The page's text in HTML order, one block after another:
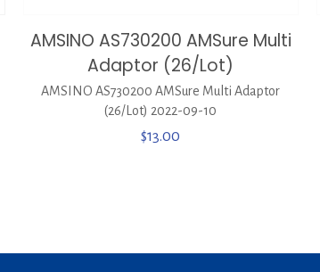
AMSINO AS730200 AMSure Multi
Adaptor (26/Lot)
AMSINO AS730200 AMSure Multi Adaptor
(26/Lot) 2022-09-10
$13.00